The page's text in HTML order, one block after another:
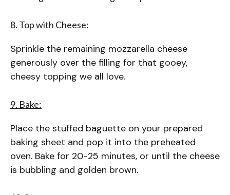
8. Top with Cheese:
Sprinkle the remaining mozzarella cheese
generously over the filling for that gooey,
cheesy topping we all love.
9. Bake:
Place the stuffed baguette on your prepared
baking sheet and pop it into the preheated
oven. Bake for 20-25 minutes, or until the cheese
is bubbling and golden brown.